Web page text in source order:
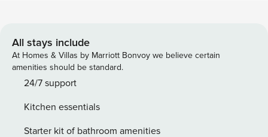
throughout the property. The Space: A comfortable, two
bedroom apartment high up on the hills of Camps Bay.
Tucked away in a security complex, this lovely holiday
apartment is the perfect holiday hideaway to enjoy hot
sunsets from the private sea facing garden. The spacious
entrance hall leads directly onto the first level of the
All stays include
At Homes & Villas by Marriott Bonvoy we believe certain
amenities should be standard.
24/7 support
Kitchen essentials
Starter kit of bathroom amenities